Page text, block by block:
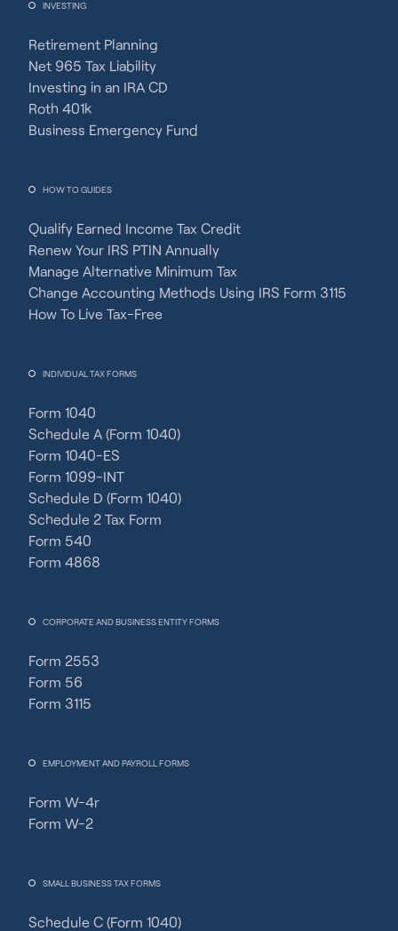
INVESTING
Retirement Planning
Net 965 Tax Liability
Investing in an IRA CD
Roth 401k
Business Emergency Fund
HOW TO GUIDES
Qualify Earned Income Tax Credit
Renew Your IRS PTIN Annually
Manage Alternative Minimum Tax
Change Accounting Methods Using IRS Form 3115
How To Live Tax-Free
INDIVIDUAL TAX FORMS
Form 1040
Schedule A (Form 1040)
Form 1040-ES
Form 1099-INT
Schedule D (Form 1040)
Schedule 2 Tax Form
Form 540
Form 4868
CORPORATE AND BUSINESS ENTITY FORMS
Form 2553
Form 56
Form 3115
EMPLOYMENT AND PAYROLL FORMS
Form W-4r
Form W-2
SMALL BUSINESS TAX FORMS
Schedule C (Form 1040)